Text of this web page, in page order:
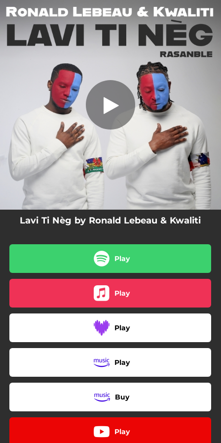
You're all set!
Lavi Ti Nèg (Rasanble)
Lavi Ti Nèg (Rasanble)
03:41
Lavi Ti Nèg by Ronald Lebeau & Kwaliti
Play
Play
Play
Play
Buy
Play